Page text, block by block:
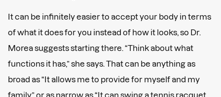
It can be infinitely easier to accept your body in terms
of what it does for you instead of how it looks, so Dr.
Morea suggests starting there. “Think about what
functions it has,” she says. That can be anything as
broad as “It allows me to provide for myself and my
family” or as narrow as “It can swing a tennis racquet